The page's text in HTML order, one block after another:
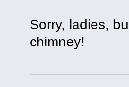
Sorry, ladies,
chimney!